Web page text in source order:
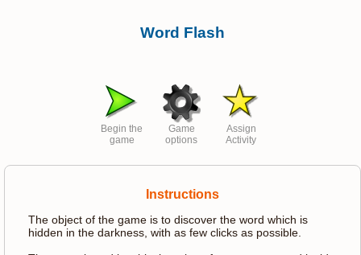
Word Flash
Begin the
game
Game
options
Assign
Activity
Instructions
The object of the game is to discover the word which is
hidden in the darkness, with as few clicks as possible.